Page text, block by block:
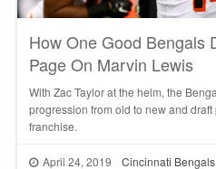
How One Good Bengals
Page On Marvin Lewis
With Zac Taylor at the helm, the
progression from old to new and
franchise.
April 24, 2019 Cincinnati Bengals